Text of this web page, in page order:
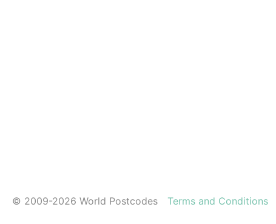
© 2009-2026 World Postcodes Terms and Conditions